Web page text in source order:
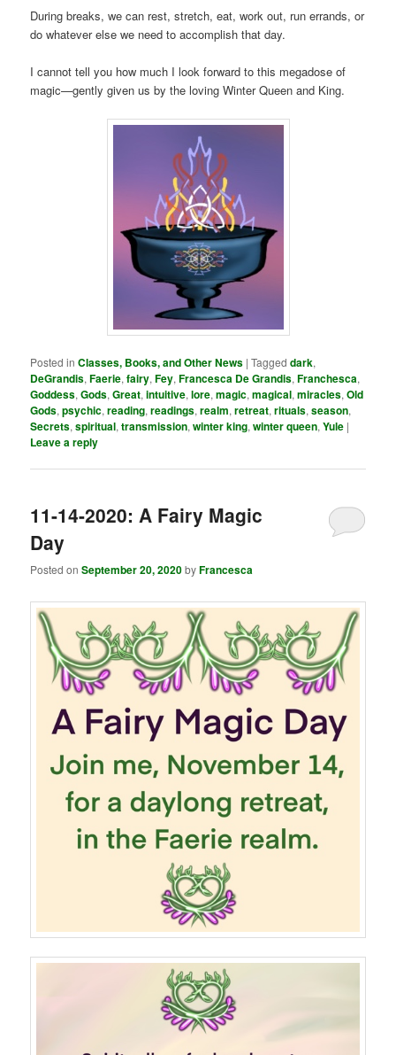
During breaks, we can rest, stretch, eat, work out, run errands, or
do whatever else we need to accomplish that day.
I cannot tell you how much I look forward to this megadose of
magic—gently given us by the loving Winter Queen and King.
Posted in Classes, Books, and Other News |Tagged dark,
DeGrandis,Faerie,fairy,Fey,Francesca De Grandis,Franchesca,
Goddess,Gods,Great,intuitive,lore,magic,magical,miracles,Old
Gods,psychic,reading,readings,realm,retreat,rituals,season,
Secrets,spiritual,transmission,winter king,winter queen,Yule |
Leave a reply
11-14-2020: A Fairy Magic
Day
Posted onSeptember 20, 2020byFrancesca